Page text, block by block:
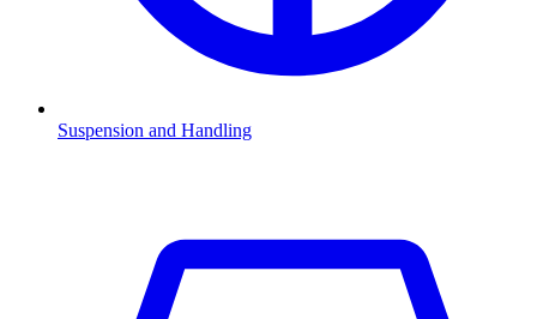
Suspension and Handling